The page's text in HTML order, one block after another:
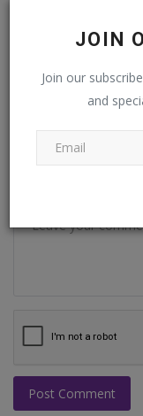
JOIN
Join our
and
Post Comment